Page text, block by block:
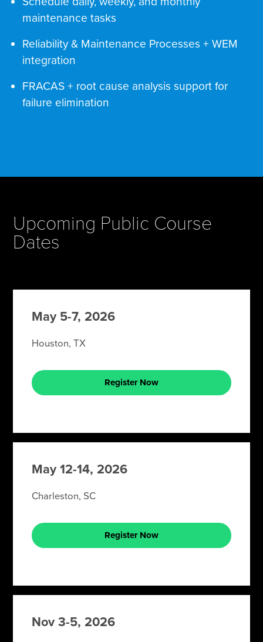
maintenance tasks
Reliability & Maintenance Processes + WEM
integration
FRACAS + root cause analysis support for
failure elimination
Upcoming Public Course
Dates
May 5-7, 2026
Houston, TX
Register Now
May 12-14, 2026
Charleston, SC
Register Now
Nov 3-5, 2026